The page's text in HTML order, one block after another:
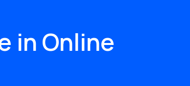
in Online